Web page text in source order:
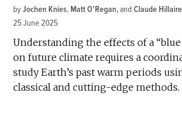
by Jochen Knies, Matt O’Regan andClaude
25 June 2025
Understanding the effects of a
on future climate requires a
study Earth’s past warm periods
classical and cutting-edge methods.